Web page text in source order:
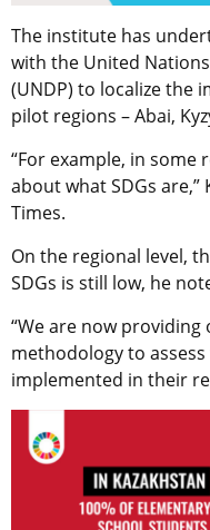
The institute has
with the United
(UNDP) to localize the
pilot regions – Abai,
“For example, in some
about what SDGs
Times.
On the regional level,
SDGs is still low, he
“We are now
methodology to
implemented in their